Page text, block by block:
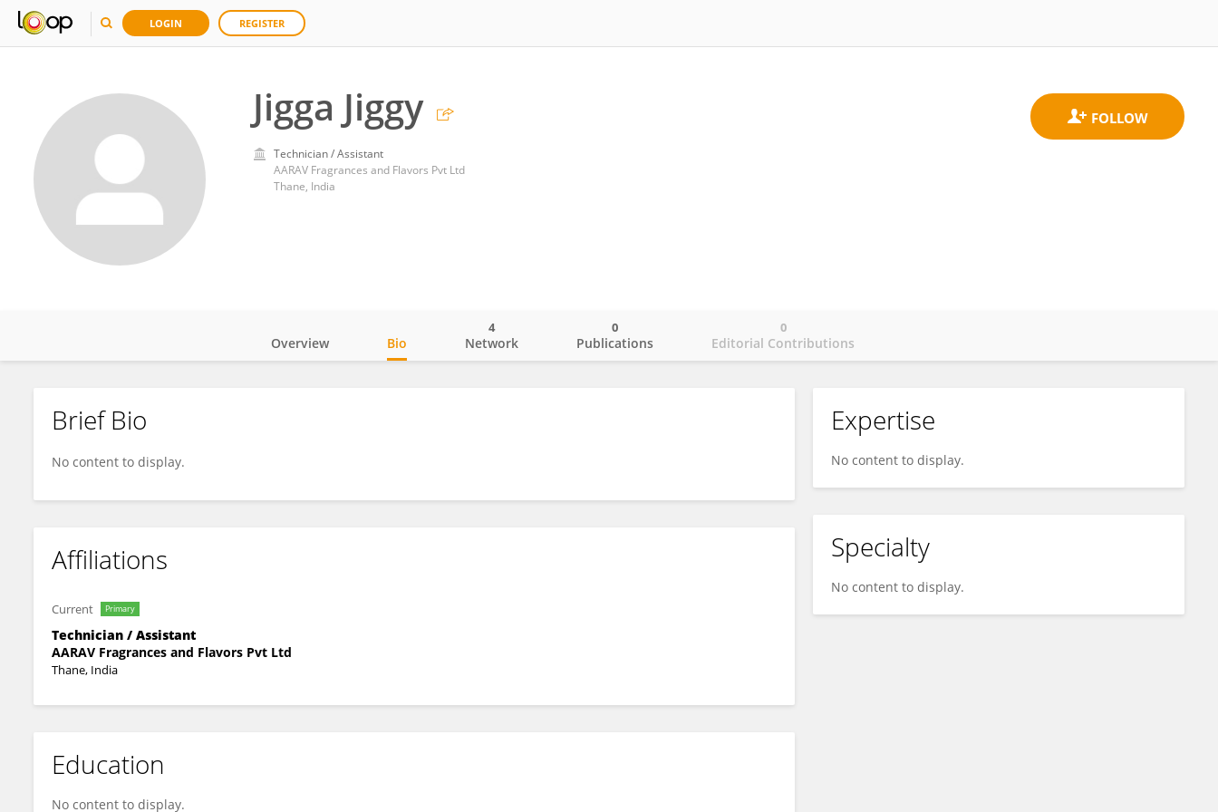
LOGIN REGISTER
Jigga Jiggy
Technician / Assistant
AARAV Fragrances and Flavors Pvt Ltd
Thane, India
Jigga Jiggy
Overview Bio Network
4
Publications
0
Editorial Contributions
0
Brief Bio
No content to display.
Affiliations
Current Primary
Technician / Assistant
AARAV Fragrances and Flavors Pvt Ltd
Thane, India
Education
No content to display.
Expertise
No content to display.
Specialty
No content to display.